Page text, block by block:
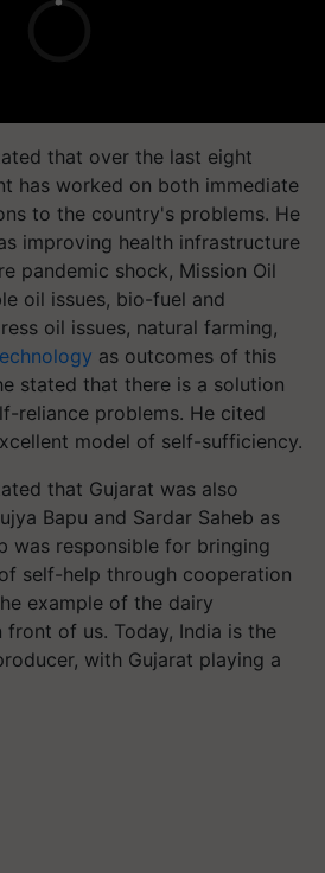
that over the last eight
has worked on both immediate
to the country's problems. He
improving health infrastructure
pandemic shock, Mission Oil
oil issues, bio-fuel and
oil issues, natural farming,
as outcomes of this
stated that there is a solution
reliance problems. He cited
model of self-sufficiency.
that Gujarat was also
Bapu and Sardar Saheb as
was responsible for bringing
self-help through cooperation
example of the dairy
of us. Today, India is the
with Gujarat playing a